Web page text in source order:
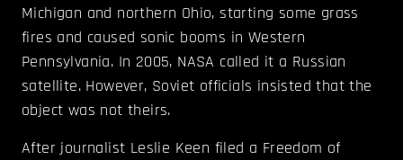
Michigan and northern Ohio, starting some grass
fires and caused sonic booms in Western
Pennsylvania. In 2005, NASA called it a Russian
satellite. However, Soviet officials insisted that the
object was not theirs.
After journalist Leslie Keen filed a Freedom of